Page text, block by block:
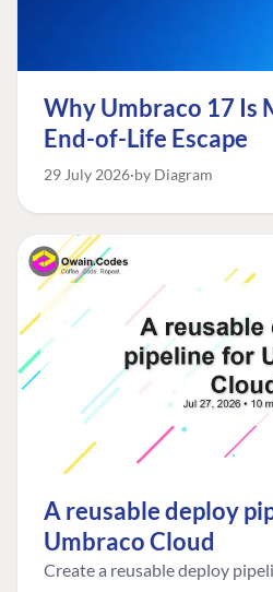
Why Umbraco 17 Is
End-of-Life Escape
29 July 2026 by Diagram
A reusable deploy
Umbraco Cloud
Create a reusable deploy